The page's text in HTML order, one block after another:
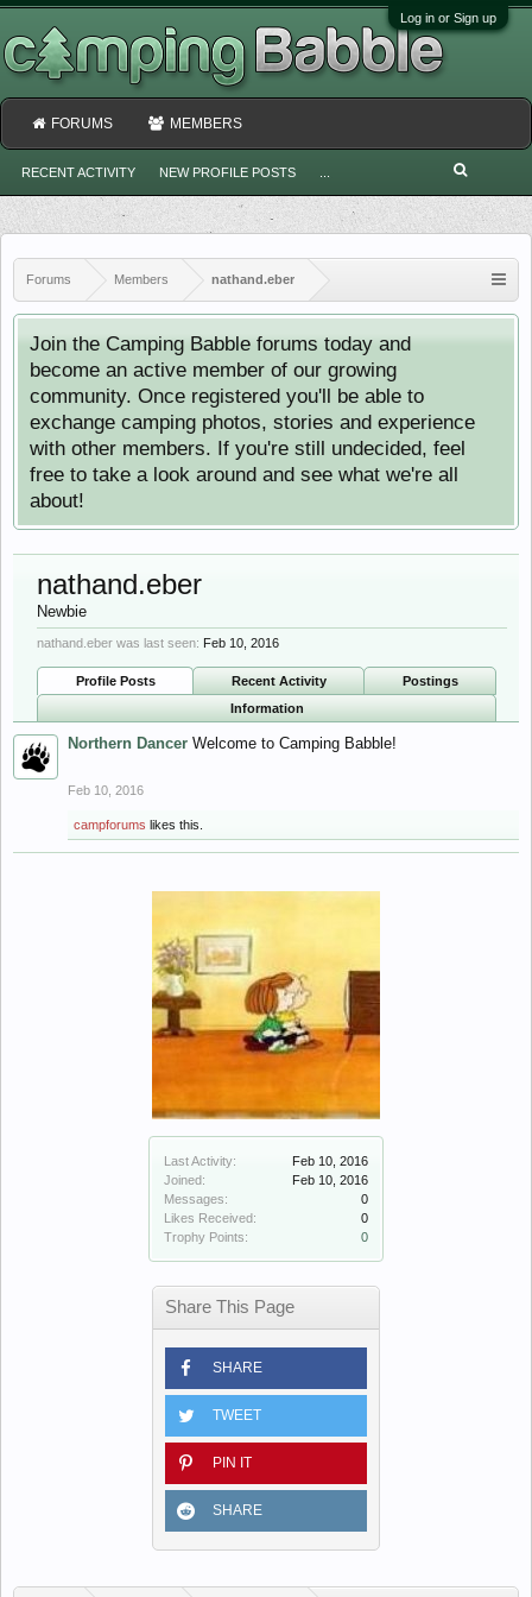
Log in or Sign up
Forums Members nathand.eber
Join the Camping Babble forums today and
become an active member of our growing
community. Once registered you'll be able to
exchange camping photos, stories and experience
with other members. If you're still undecided, feel
free to take a look around and see what we're all
about!
Last Activity:
Feb 10, 2016
Joined:
Feb 10, 2016
Messages:
0
Likes Received:
0
Trophy Points:
0
Share This Page
SHARE
TWEET
PIN IT
SHARE
nathand.eber
Newbie
nathand.eber was last seen: Feb 10, 2016
Profile Posts Recent Activity
Postings
Information
Northern Dancer Welcome to Camping Babble!
Feb 10, 2016
campforums likes this.
FORUMS MEMBERS
RECENT ACTIVITY NEW PROFILE POSTS